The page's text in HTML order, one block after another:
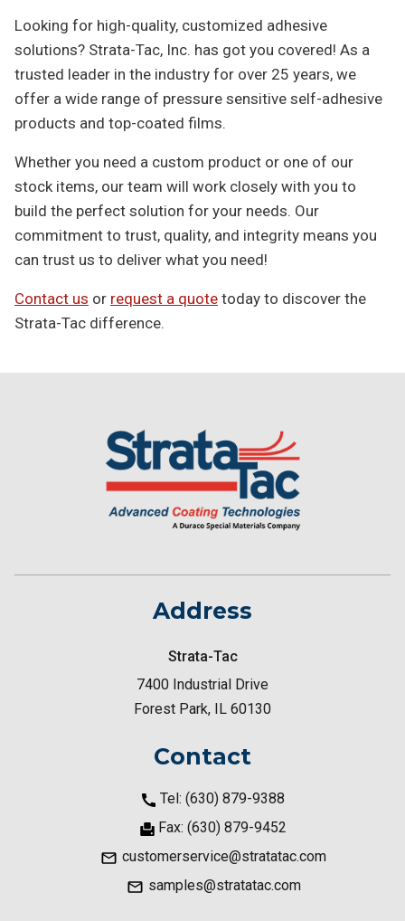
Looking for high-quality, customized adhesive
solutions? Strata-Tac, Inc. has got you covered! As a
trusted leader in the industry for over 25 years, we
offer a wide range of pressure sensitive self-adhesive
products and top-coated films.
Whether you need a custom product or one of our
stock items, our team will work closely with you to
build the perfect solution for your needs. Our
commitment to trust, quality, and integrity means you
can trust us to deliver what you need!
Contact us or request a quote today to discover the
Strata-Tac difference.
Address
Strata-Tac
7400 Industrial Drive
Forest Park, IL 60130
Contact
Tel: (630) 879-9388
Fax: (630) 879-9452
customerservice@stratatac.com
samples@stratatac.com